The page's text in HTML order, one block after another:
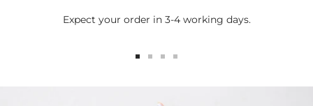
Expect your order in 3-4 working days.